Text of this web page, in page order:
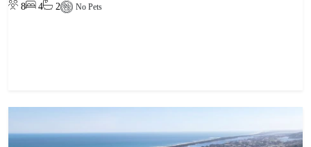
8 4 2 No Pets